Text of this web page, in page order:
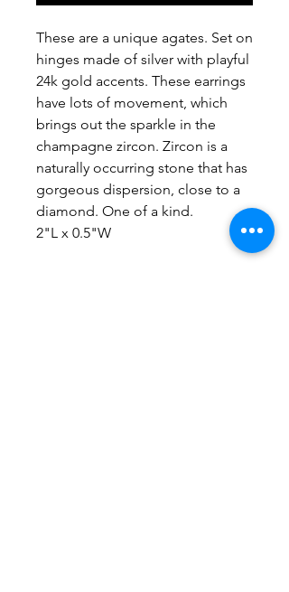
These are a unique agates. Set on
hinges made of silver with playful
24k gold accents. These earrings
have lots of movement, which
brings out the sparkle in the
champagne zircon. Zircon is a
naturally occurring stone that has
gorgeous dispersion, close to a
diamond. One of a kind.
2"L x 0.5"W